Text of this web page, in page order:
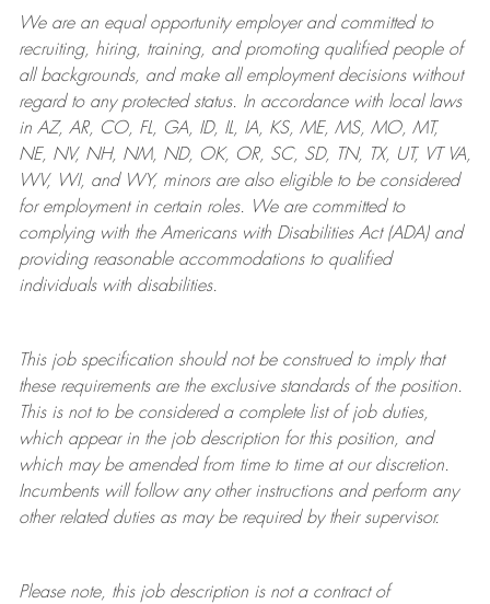
We are anequal opportunity employer and committed to
recruiting, hiring, training, and promoting qualified people of
all backgrounds, and makeall employment decisions without
regard to any protected status. In accordance with local laws
in AZ, AR, CO, FL, GA, ID, IL, IA, KS, ME, MS, MO, MT,
NE, NV, NH, NM, ND, OK, OR, SC, SD, TN, TX, UT, VT VA,
WV, WI, and WY, minors are also eligible to be considered
for employment in certain roles.
We are committed to
complying withthe Americans with Disabilities Act (ADA) and
providing reasonableaccommodations to qualified
individuals with disabilities.
This job specification should not be construed to imply that
these requirements are the exclusive standards of the position.
This is not to be considered a complete list of job duties,
which appear in the job description for this position, and
which may be amended from time to time at ourdiscretion.
Incumbents will follow any other instructions and perform any
other related duties as may be required by their supervisor.
Please note, this job description is not a contract of